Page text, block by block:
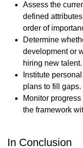
Assess the
defined
order of
Determine
development or
hiring new talent.
Institute
plans to fill gaps.
Monitor
the framework
In Conclusion